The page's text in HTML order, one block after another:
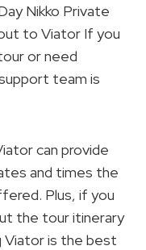
Nikko Private
to Viator If you
or need
team is
can provide
and times the
Plus, if you
the tour itinerary
Viator is the best